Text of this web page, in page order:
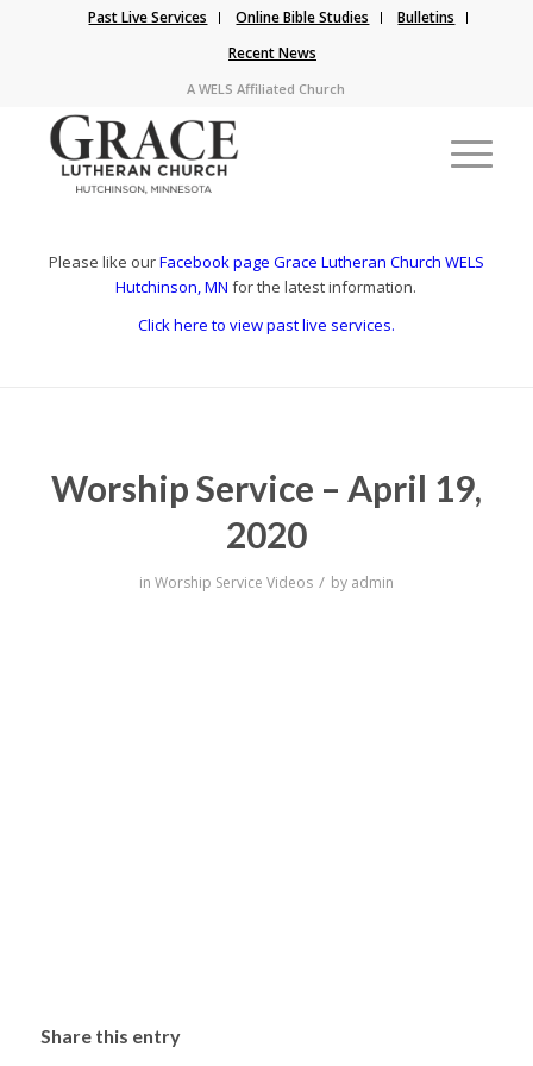
Past Live Services Online Bible Studies
Bulletins
Recent News
A WELS Affiliated Church
Please like ourFacebook page Grace Lutheran Church WELS
Hutchinson, MN for the latest information.
Click here to view past live services.
Worship Service – April 19,
2020
in Worship Service Videos / by admin
Share this entry